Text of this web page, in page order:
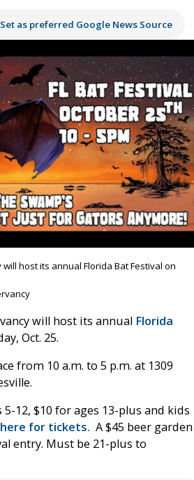
Set as preferred Google News Source
host its annual Florida Bat Festival on
will host its annual Florida
Oct. 25.
from 10 a.m. to 5 p.m. at 1309
12, $10 for ages 13-plus and kids
here for tickets. A $45 beer garden
entry. Must be 21-plus to